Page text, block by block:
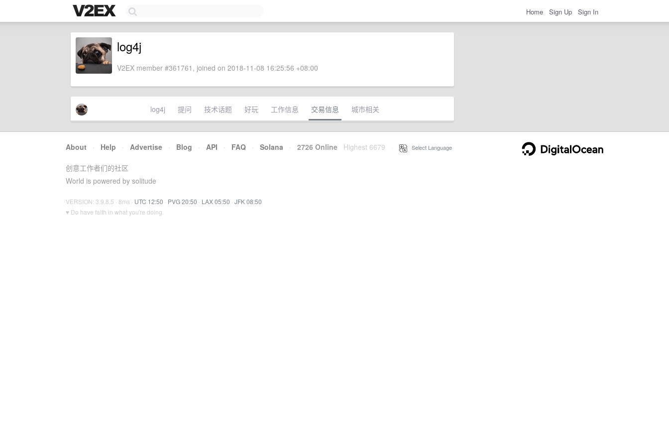
Home Sign Up Sign In
log4j
V2EX member #361761, joined on 2018-11-08 16:25:56 +08:00
log4j 提问 技术话题 好玩 工作信息 交易信息 城市相关
About · Help · Advertise · Blog · API · FAQ · Solana · 2726 Online Highest 6679 Select Language
创意工作者们的社区
World is powered by solitude
VERSION: 3.9.8.5 · 8ms · UTC 12:50 · PVG 20:50 · LAX 05:50 · JFK 08:50
♥ Do have faith in what you're doing.